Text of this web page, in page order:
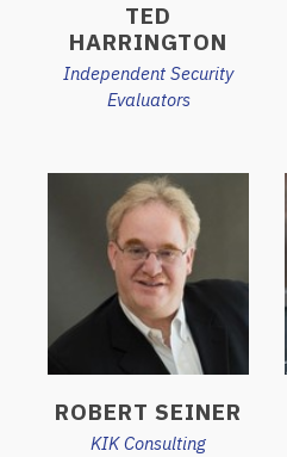
TED
HARRINGTON
Independent Security
Evaluators
ROBERT SEINER
KIK Consulting